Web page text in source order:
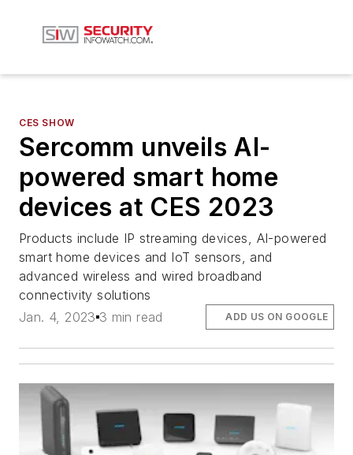
CES SHOW
Sercomm unveils AI-
powered smart home
devices at CES 2023
Products include IP streaming devices, AI-powered
smart home devices and IoT sensors, and
advanced wireless and wired broadband
connectivity solutions
Jan. 4, 2023 3 min read ADD US ON GOOGLE